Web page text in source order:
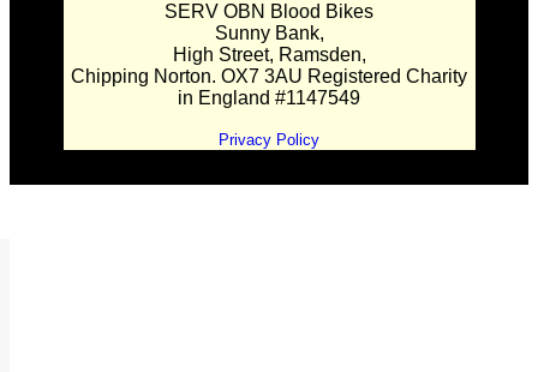
SERV OBN Blood Bikes
Sunny Bank,
High Street, Ramsden,
Chipping Norton. OX7 3AU Registered Charity
in England #1147549
Privacy Policy